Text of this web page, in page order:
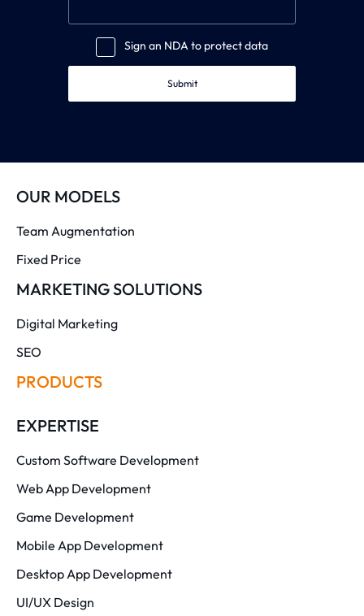
Sign an NDA to protect data
Submit
OUR MODELS
Team Augmentation
Fixed Price
MARKETING SOLUTIONS
Digital Marketing
SEO
PRODUCTS
EXPERTISE
Custom Software Development
Web App Development
Game Development
Mobile App Development
Desktop App Development
UI/UX Design